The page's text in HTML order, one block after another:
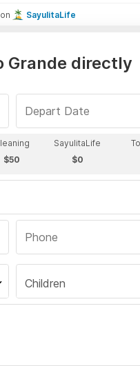
SayulitaLife
Grande directly
Children